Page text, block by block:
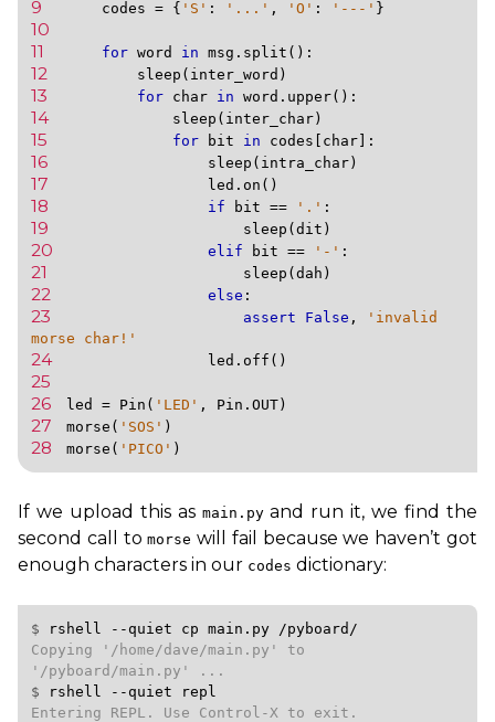
9 codes = { 'S' : '...' , 'O' : '---' }
10
11
for word in msg . split ():
12 sleep ( inter_word )
13 for char in word . upper():
14 sleep ( inter_char )
15 for bit in codes char ]:
16 sleep ( intra_char )
17 led . on ()
18 if bit == '.' :
19 sleep ( dit )
20 elif bit == '-' :
21 sleep ( dah )
22 else :
23 assert False ,
'invalid
morse char!'
24 led . off ()
25
26
led = Pin ( 'LED' , Pin . OUT )
27 morse ( 'SOS' )
28 morse ( 'PICO' )
If we upload this as main.pyand run it, we find the
second call tomorse will fail because we haven’t got
enough characters in our codes dictionary:
$ rshell --quiet cp main.py /pyboard/
Copying '/home/dave/main.py' to
$
rshell --quiet
repl
Entering REPL. Use Control-X to exit.